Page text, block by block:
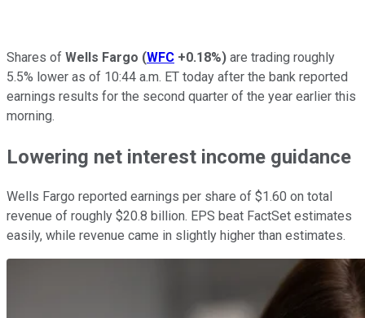
Shares of Wells Fargo (WFC +0.18%) are trading roughly
5.5% lower as of 10:44 a.m. ET today after the bank reported
earnings results for the second quarter of the year earlier this
morning.
Lowering net interest income guidance
Wells Fargo reported earnings per share of $1.60 on total
revenue of roughly $20.8 billion. EPS beat FactSet estimates
easily, while revenue came in slightly higher than estimates.